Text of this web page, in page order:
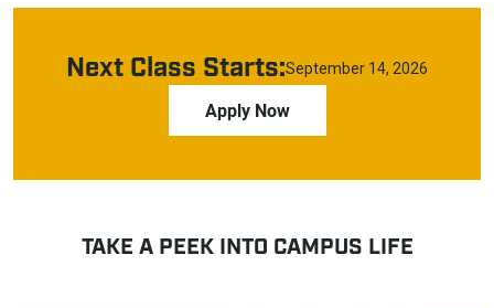
Next Class Starts:September 14, 2026
Apply Now
TAKE A PEEK INTO CAMPUS LIFE